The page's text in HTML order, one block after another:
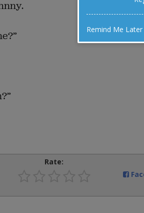
Rate:
Remind Me Later